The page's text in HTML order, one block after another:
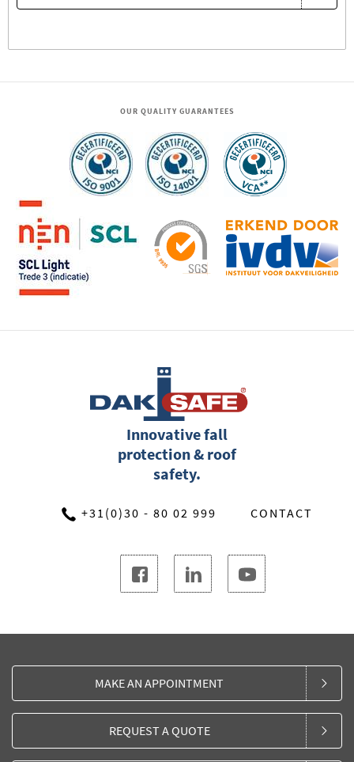
OUR QUALITY GUARANTEES
Innovative fall
protection & roof
safety.
+31(0)30 - 80 02 999 CONTACT
MAKE AN APPOINTMENT
REQUEST A QUOTE